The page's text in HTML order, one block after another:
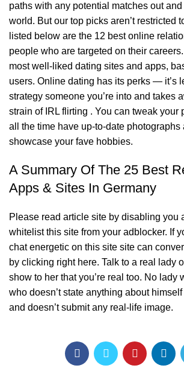
paths with any potential matches out
world. But our top picks aren’t restricted
listed below are the 12 best online
people who are targeted on their
most well-liked dating sites and apps,
users. Online dating has its perks — it’s
strategy someone you’re into and takes
strain of IRL flirting . You can tweak your
all the time have up-to-date photographs
showcase your fave hobbies.
A Summary Of The 25 Best
Apps & Sites In Germany
Please read article site by disabling you
whitelist this site from your adblocker. If
chat energetic on this site site can
by clicking right here. Talk to a real lady
show to her that you’re real too. No lady
who doesn’t state anything about
and doesn’t submit any real-life image.